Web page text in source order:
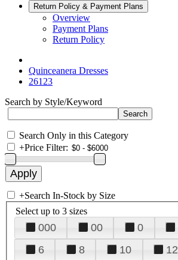
Return Policy & Payment Plans
Overview
Payment Plans
Return Policy
Quinceanera Dresses
26123
Search by Style/Keyword
Search Only in this Category
+Price Filter:
+Search In-Stock by Size
Select up to 3 sizes
000 00 0
6
8 10 12